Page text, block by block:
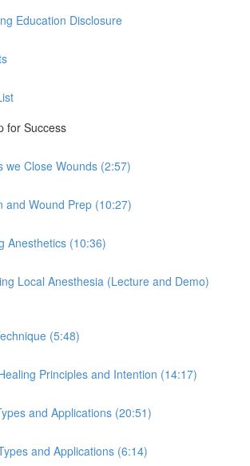
Education Disclosure
for Success
we Close Wounds (2:57)
and Wound Prep (10:27)
Anesthetics (10:36)
Local Anesthesia (Lecture and Demo)
(5:48)
Principles and Intention (14:17)
and Applications (20:51)
and Applications (6:14)